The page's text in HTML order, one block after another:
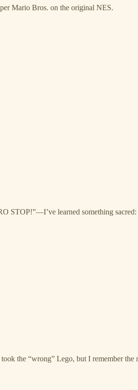
Mario Bros. on the original NES.
STOP!”—I’ve learned something sacred:
the “wrong” Lego, but I remember